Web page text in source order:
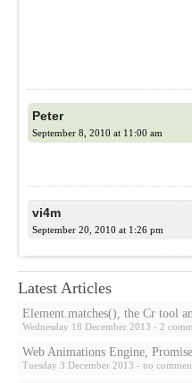
Peter
September 8, 2010 at 11:00 am
vi4m
September 20, 2010 at 1:26 pm
Latest Articles
Element.matches(), the Cr tool
Wednesday 18 December 2013 - 2
Web Animations Engine,
Tuesday 3 December 2013 - no